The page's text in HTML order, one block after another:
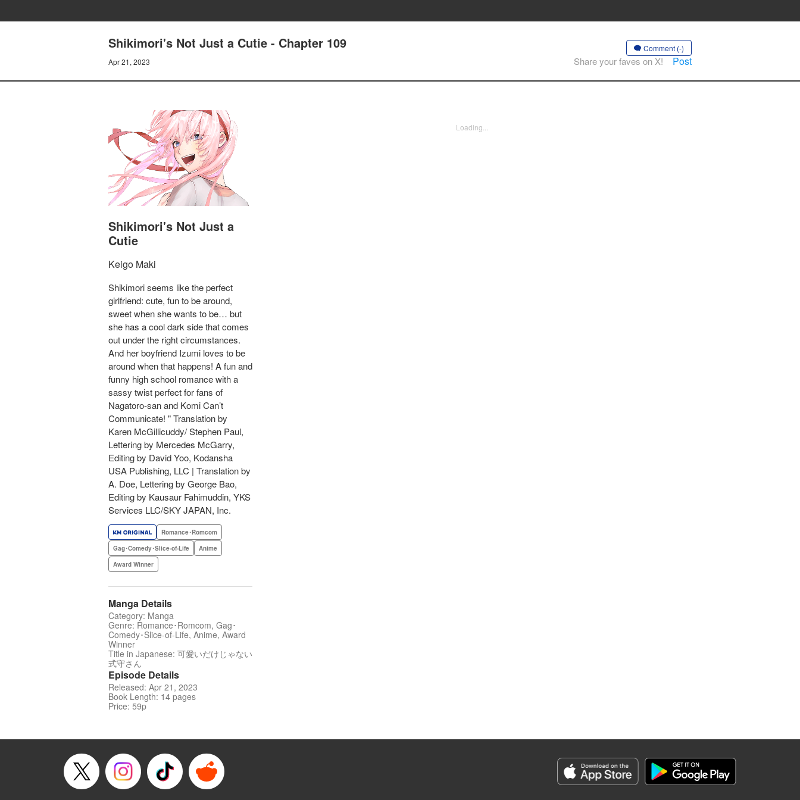
Shikimori's Not Just a Cutie - Chapter 109
Apr 21, 2023
Comment (-)
Share your faves on X! Post
Shikimori's Not Just a
Cutie
Keigo Maki
Shikimori seems like the perfect
girlfriend: cute, fun to be around,
sweet when she wants to be… but
she has a cool dark side that comes
out under the right circumstances.
And her boyfriend Izumi loves to be
around when that happens! A fun and
funny high school romance with a
sassy twist perfect for fans of
Nagatoro-san and Komi Can’t
Communicate! " Translation by
Karen McGillicuddy/ Stephen Paul,
Lettering by Mercedes McGarry,
Editing by David Yoo, Kodansha
USA Publishing, LLC | Translation by
A. Doe, Lettering by George Bao,
Editing by Kausaur Fahimuddin, YKS
Services LLC/SKY JAPAN, Inc.
Romance･Romcom
Gag･Comedy･Slice-of-Life
Anime
Award Winner
Manga Details
Category: Manga
Genre: Romance･Romcom, Gag･
Comedy･Slice-of-Life, Anime, Award
Winner
Title in Japanese: 可愛いだけじゃない
式守さん
Episode Details
Released: Apr 21, 2023
Book Length: 14 pages
Price: 59p
Loading...